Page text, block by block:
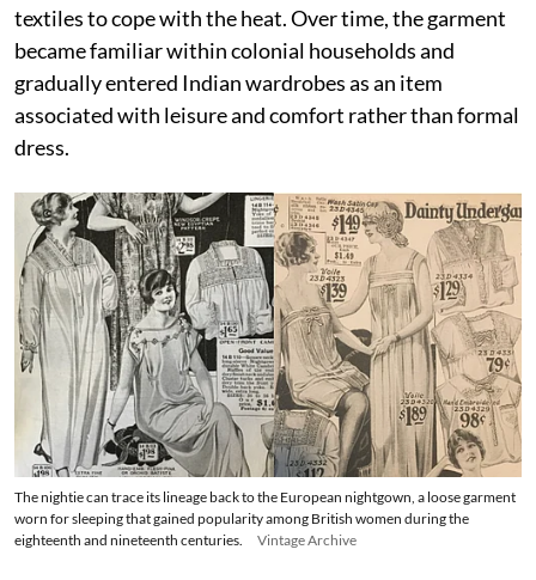
textiles to cope with the heat. Over time, the garment
became familiar within colonial households and
gradually entered Indian wardrobes as an item
associated with leisure and comfort rather than formal
dress.
The nightie can trace its lineage back to the European nightgown, a loose garment
worn for sleeping that gained popularity among British women during the
eighteenth and nineteenth centuries.
Vintage Archive